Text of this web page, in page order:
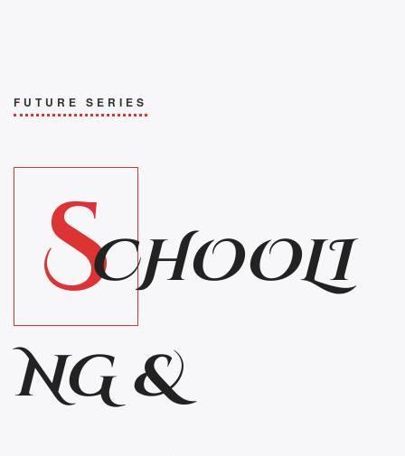
FUTURE SERIES
SCHOOLI
NG &